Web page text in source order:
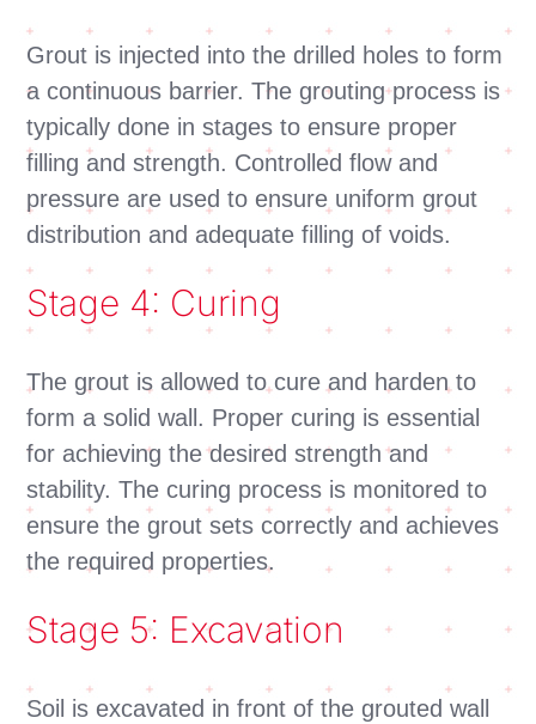
Grout is injected into the drilled holes to form
a continuous barrier. The grouting process is
typically done in stages to ensure proper
filling and strength. Controlled flow and
pressure are used to ensure uniform grout
distribution and adequate filling of voids.
Stage 4: Curing
The grout is allowed to cure and harden to
form a solid wall. Proper curing is essential
for achieving the desired strength and
stability. The curing process is monitored to
ensure the grout sets correctly and achieves
the required properties.
Stage 5: Excavation
Soil is excavated in front of the grouted wall